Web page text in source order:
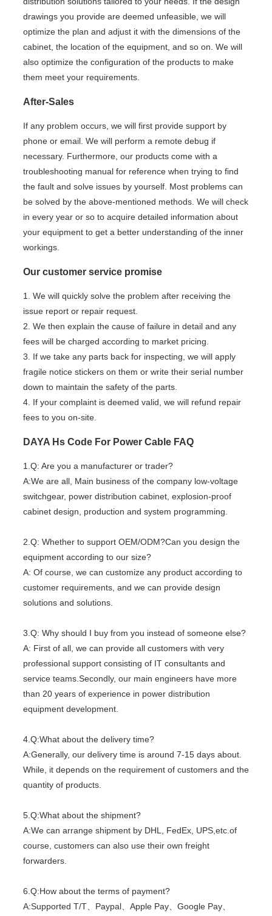
drawings you provide are deemed unfeasible, we will
optimize the plan and adjust it with the dimensions of the
cabinet, the location of the equipment, and so on. We will
also optimize the configuration of the products to make
them meet your requirements.
After-Sales
If any problem occurs, we will first provide support by
phone or email. We will perform a remote debug if
necessary. Furthermore, our products come with a
troubleshooting manual for reference when trying to find
the fault and solve issues by yourself. Most problems can
be solved by the above-mentioned methods. We will check
in every year or so to acquire detailed information about
your equipment to get a better understanding of the inner
workings.
Our customer service promise
1. We will quickly solve the problem after receiving the
issue report or repair request.
2. We then explain the cause of failure in detail and any
fees will be charged according to market pricing.
3. If we take any parts back for inspecting, we will apply
fragile notice stickers on them or write their serial number
down to maintain the safety of the parts.
4. If your complaint is deemed valid, we will refund repair
fees to you on-site.
DAYA Hs Code For Power Cable FAQ
1.Q: Are you a manufacturer or trader?
A:We are all, Main business of the company low-voltage
switchgear, power distribution cabinet, explosion-proof
cabinet design, production and system programming.
2.Q: Whether to support OEM/ODM?Can you design the
equipment according to our size?
A: Of course, we can customize any product according to
customer requirements, and we can provide design
solutions and solutions.
3.Q: Why should I buy from you instead of someone else?
A: First of all, we can provide all customers with very
professional support consisting of IT consultants and
service teams.Secondly, our main engineers have more
than 20 years of experience in power distribution
equipment development.
4.Q:What about the delivery time?
A:Generally, our delivery time is around 7-15 days about.
While, it depends on the requirement of customers and the
quantity of products.
5.Q:What about the shipment?
A:We can arrange shipment by DHL, FedEx, UPS,etc.of
course, customers can also use their own freight
forwarders.
6.Q:How about the terms of payment?
A:Supported T/T、Paypal、Apple Pay、Google Pay、